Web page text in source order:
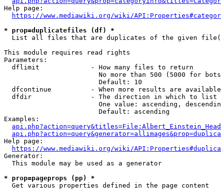
Help page:
https://www.mediawiki.org/wiki/
* prop=duplicatefiles (df) *
List all files that are duplicates of the given
This module requires read rights
Parameters:
  dflimit             - How many files to return
No more than 500 (5000 for
                        Default: 10
dfcontinue          - When more results are
  dfdir               - The direction in which to list
One value: ascending,
                        Default: ascending
Examples:
Help page:
https://www.mediawiki.org/wiki/
Generator:
  This module may be used as a generator
* prop=pageprops (pp) *
  Get various properties defined in the page content